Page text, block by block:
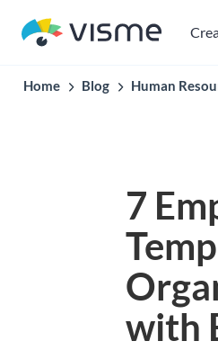
Home Blog Human
7
with